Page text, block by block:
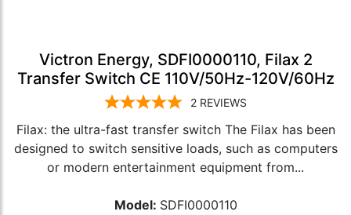
Victron Energy, SDFI0000110, Filax 2
Transfer Switch CE 110V/50Hz-120V/60Hz
2 REVIEWS
Filax: the ultra-fast transfer switch The Filax has been
designed to switch sensitive loads, such as computers
or modern entertainment equipment from...
Model: SDFI0000110